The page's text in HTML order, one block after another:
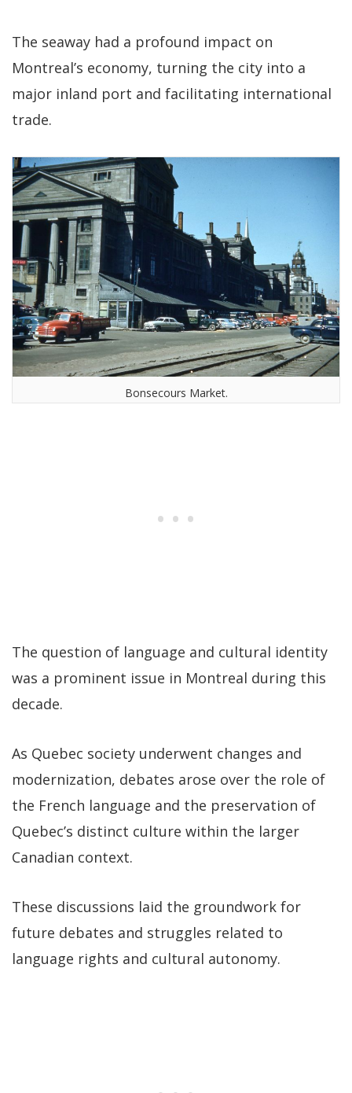
The seaway had a profound impact on
Montreal’s economy, turning the city into a
major inland port and facilitating international
trade.
Bonsecours Market.
The question of language and cultural identity
was a prominent issue in Montreal during this
decade.
As Quebec society underwent changes and
modernization, debates arose over the role of
the French language and the preservation of
Quebec’s distinct culture within the larger
Canadian context.
These discussions laid the groundwork for
future debates and struggles related to
language rights and cultural autonomy.